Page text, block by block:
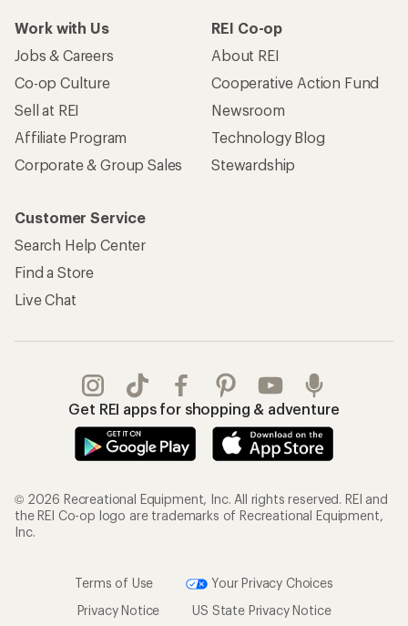
Work with Us
Jobs & Careers
Co-op Culture
Sell at REI
Affiliate Program
Corporate & Group Sales
REI Co-op
About REI
Cooperative Action Fund
Newsroom
Technology Blog
Stewardship
Customer Service
Search Help Center
Find a Store
Live Chat
Get REI apps for shopping & adventure
© 2026 Recreational Equipment, Inc. All rights reserved. REI and
the REI Co-op logo are trademarks of Recreational Equipment,
Inc.
Terms of Use
Your Privacy Choices
Privacy Notice
US State Privacy Notice